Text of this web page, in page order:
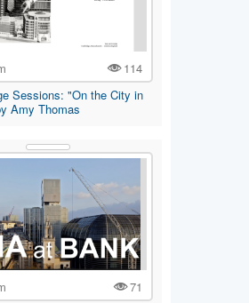
114
Sessions: "On the City in
Amy Thomas
71